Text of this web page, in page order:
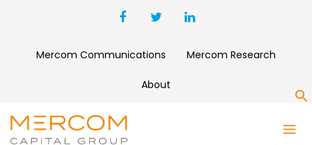
Mercom Communications Mercom Research
About
BRAMBLE ENERGY